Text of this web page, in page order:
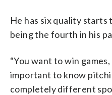
He has six quality starts
being the fourth in his
“You want to win
important to know
completely different